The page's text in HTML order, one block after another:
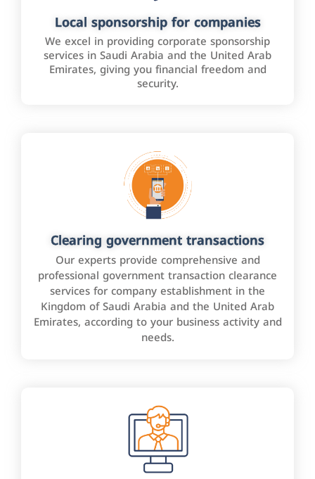
Local sponsorship for companies
We excel in providing corporate sponsorship
services in Saudi Arabia and the United Arab
Emirates, giving you financial freedom and
security.
Clearing government transactions
Our experts provide comprehensive and
professional government transaction clearance
services for company establishment in the
Kingdom of Saudi Arabia and the United Arab
Emirates, according to your business activity and
needs.